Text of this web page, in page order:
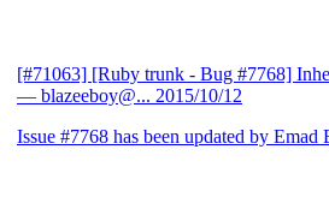
[#71063] [Ruby trunk - Bug #7768]
— blazeeboy@... 2015/10/12
Issue #7768 has been updated by Emad